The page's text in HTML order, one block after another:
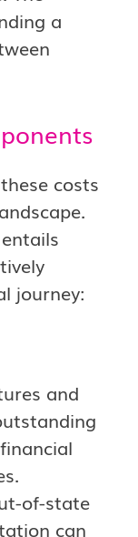
a
costs
journey:
and
of-state
can